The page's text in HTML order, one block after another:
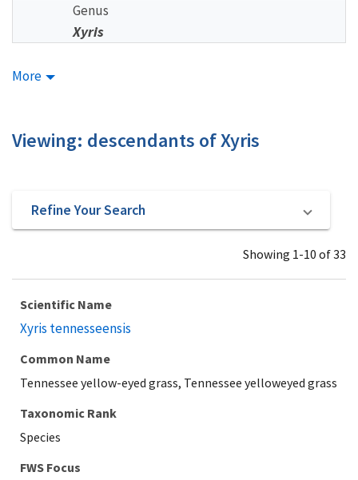
Genus
Xyris
More
Viewing: descendants of Xyris
Refine Your Search
Showing 1-10 of 33
Scientific Name
Xyris tennesseensis
Common Name
Tennessee yellow-eyed grass, Tennessee yelloweyed grass
Taxonomic Rank
Species